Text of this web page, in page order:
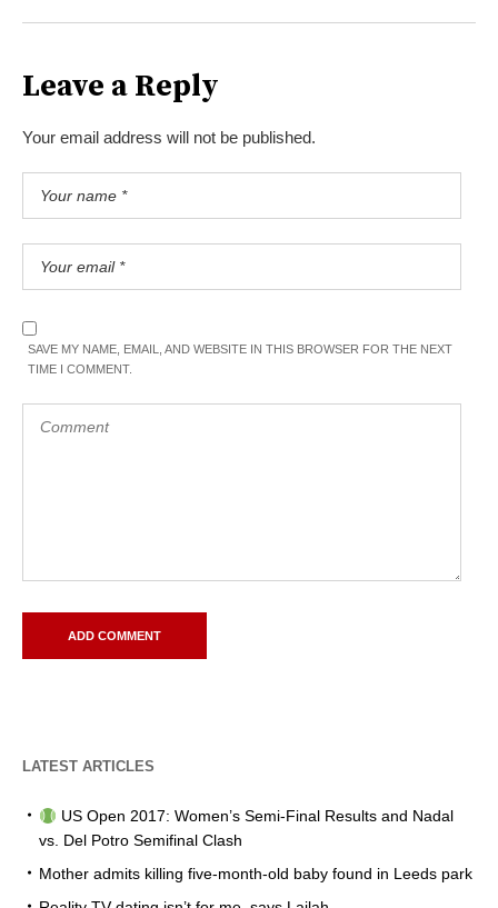
Leave a Reply
Your email address will not be published.
SAVE MY NAME, EMAIL, AND WEBSITE IN THIS BROWSER FOR THE NEXT
TIME I COMMENT.
LATEST ARTICLES
US Open 2017: Women’s Semi-Final Results and Nadal
vs. Del Potro Semifinal Clash
Mother admits killing five-month-old baby found in Leeds park